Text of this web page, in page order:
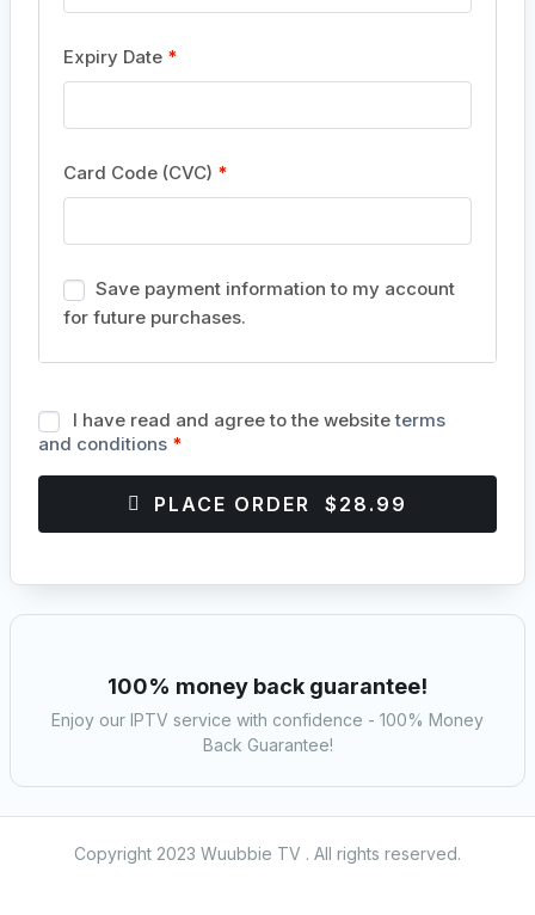
Expiry Date *
Card Code (CVC) *
Save payment information to my account
for future purchases.
I have read and agree to the websiteterms
and conditions *
PLACE ORDER $28.99
100% money back guarantee!
Enjoy our IPTV service with confidence - 100% Money
Back Guarantee!
Copyright 2023 Wuubbie TV . All rights reserved.